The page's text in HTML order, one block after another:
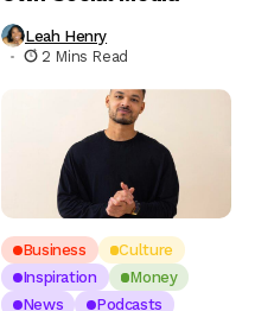
Leah Henry
2 Mins Read
Business
Culture
Inspiration
Money
News
Podcasts